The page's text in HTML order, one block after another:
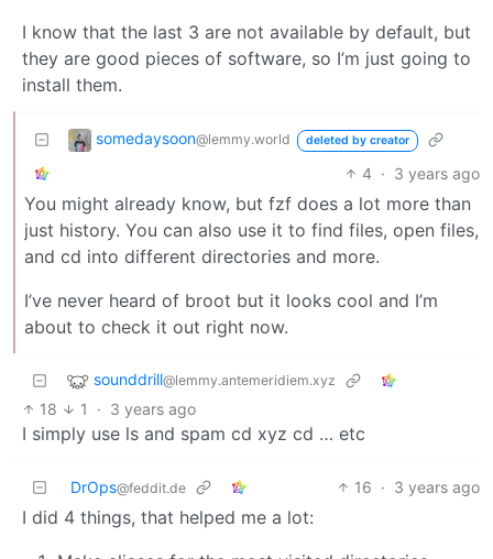
I know that the last 3 are not available by default, but
they are good pieces of software, so I’m just going to
install them.
somedaysoon@lemmy.world deleted by creator
4 · 3 years ago
You might already know, but fzf does a lot more than
just history. You can also use it to find files, open files,
and cd into different directories and more.
I’ve never heard of broot but it looks cool and I’m
about to check it out right now.
sounddrill@lemmy.antemeridiem.xyz
18 1 · 3 years ago
I simply use ls and spam cd xyz cd … etc
DrOps@feddit.de 16 · 3 years ago
I did 4 things, that helped me a lot: